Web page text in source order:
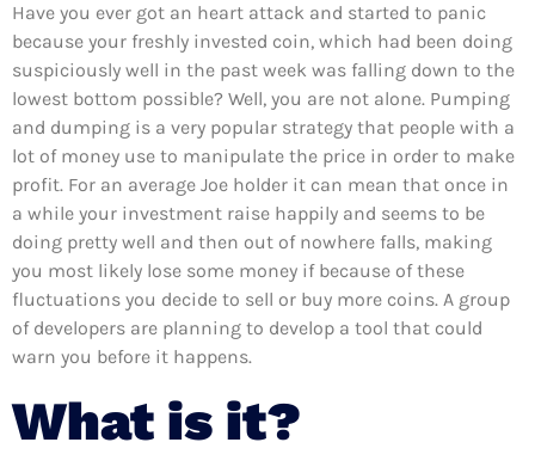
Have you ever got an heart attack and started to panic
because your freshly invested coin, which had been doing
suspiciously well in the past week was falling down to the
lowest bottom possible? Well, you are not alone. Pumping
and dumping is a very popular strategy that people with a
lot of money use to manipulate the price in order to make
profit. For an average Joe holder it can mean that once in
a while your investment raise happily and seems to be
doing pretty well and then out of nowhere falls, making
you most likely lose some money if because of these
fluctuations you decide to sell or buy more coins. A group
of developers are planning to develop a tool that could
warn you before it happens.
What is it?